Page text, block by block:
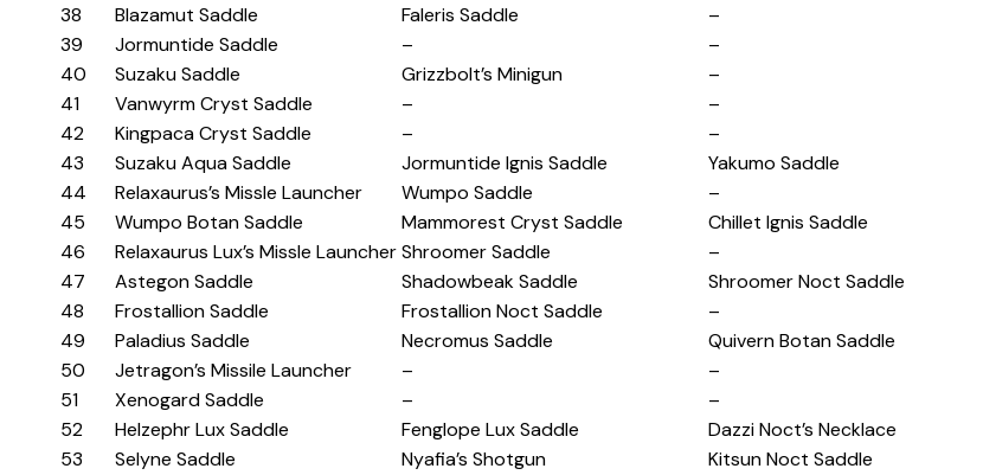
38
Blazamut Saddle Faleris Saddle
–
39
Jormuntide Saddle –
–
40
Suzaku Saddle Grizzbolt’s Minigun
–
41
Vanwyrm Cryst Saddle –
–
42
Kingpaca Cryst Saddle –
–
43
Suzaku Aqua Saddle Jormuntide Ignis Saddle
Yakumo Saddle
44
Relaxaurus’s Missle Launcher Wumpo Saddle
–
45
Wumpo Botan Saddle Mammorest Cryst Saddle
Chillet Ignis Saddle
46
Relaxaurus Lux’s Missle LauncherShroomer Saddle
–
47
Astegon Saddle Shadowbeak Saddle
Shroomer Noct Saddle
48
Frostallion Saddle Frostallion Noct Saddle
–
49
Paladius Saddle Necromus Saddle
Quivern Botan Saddle
50
Jetragon’s Missile Launcher –
–
51
Xenogard Saddle –
–
52
Helzephr Lux Saddle Fenglope Lux Saddle
Dazzi Noct’s Necklace
53
Selyne Saddle Nyafia’s Shotgun
Kitsun Noct Saddle